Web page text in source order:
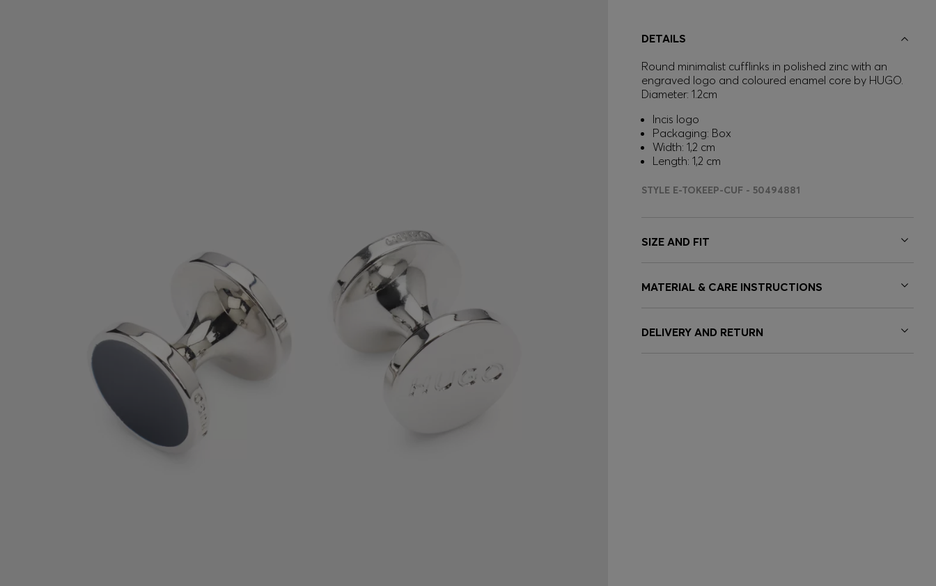
DETAILS
Round minimalist cufflinks in polished zinc with an
engraved logo and coloured enamel core by HUGO.
Diameter: 1.2cm
Incis logo
Packaging: Box
Width: 1,2 cm
Length: 1,2 cm
STYLE E-TOKEEP-CUF - 50494881
SIZE AND FIT
MATERIAL & CARE INSTRUCTIONS
DELIVERY AND RETURN